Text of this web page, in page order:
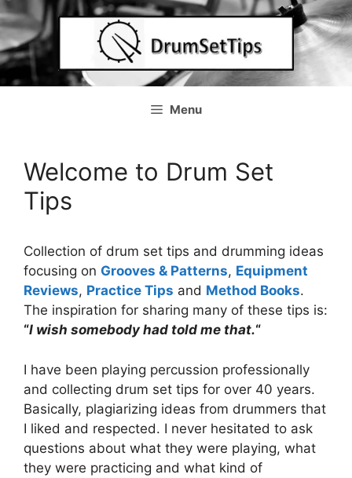
Skip
to
content
Menu
Welcome to Drum Set
Tips
Collection of drum set tips and drumming ideas
focusing on Grooves & Patterns, Equipment
Reviews, Practice Tips and Method Books.
The inspiration for sharing many of these tips is:
“I wish somebody had told me that.“
I have been playing percussion professionally
and collecting drum set tips for over 40 years.
Basically, plagiarizing ideas from drummers that
I liked and respected. I never hesitated to ask
questions about what they were playing, what
they were practicing and what kind of